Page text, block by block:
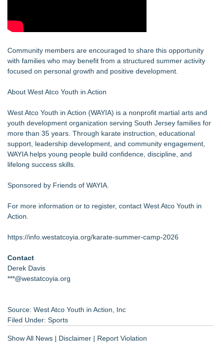
Community members are encouraged to share this opportunity
with families who may benefit from a structured summer activity
focused on personal growth and positive development.
About West Atco Youth in Action
West Atco Youth in Action (WAYIA) is a nonprofit martial arts and
youth development organization serving South Jersey families for
more than 35 years. Through karate instruction, educational
support, leadership development, and community engagement,
WAYIA helps young people build confidence, discipline, and
lifelong success skills.
Sponsored by Friends of WAYIA.
For more information or to register, contact West Atco Youth in
Action.
https://info.westatcoyia.org/karate-summer-camp-2026
Contact
Derek Davis
***@westatcoyia.org
Source: West Atco Youth in Action, Inc
Filed Under: Sports
Show All News | Disclaimer | Report Violation